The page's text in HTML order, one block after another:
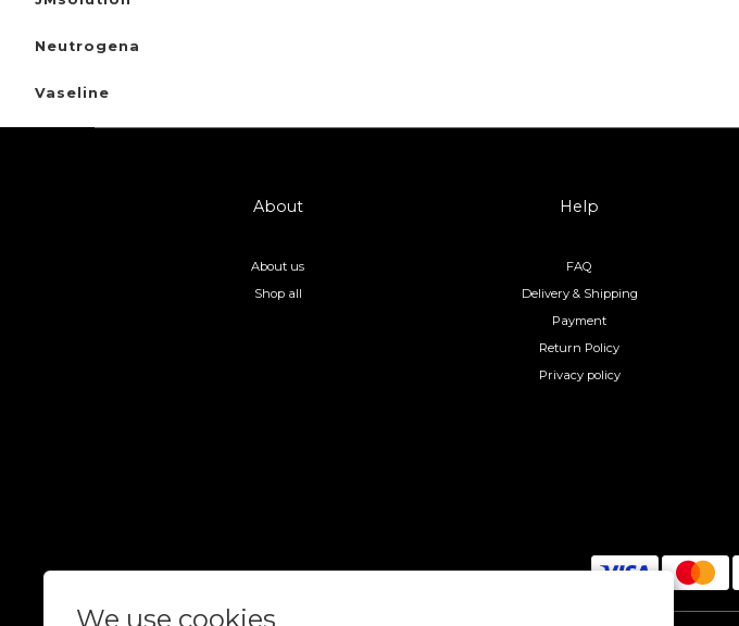
We use cookies
Neutrogena
Vaseline
About
About us
Shop all
Help
FAQ
Delivery & Shipping
Payment
Return Policy
Privacy policy